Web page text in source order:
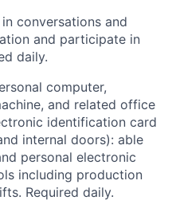
conversations and
and participate in
daily.
computer,
and related office
identification card
internal doors): able
personal electronic
including production
Required daily.